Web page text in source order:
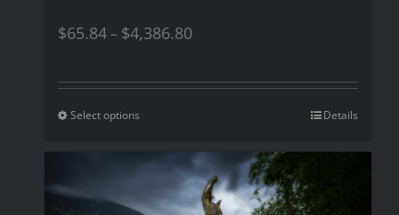
$65.84– $4,386.80
Select options Details